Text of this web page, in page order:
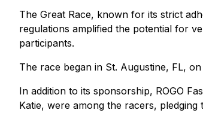
The Great Race, known for its strict
regulations amplified the potential for
participants.
The race began in St. Augustine, FL,
In addition to its sponsorship, ROGO
Katie, were among the racers,